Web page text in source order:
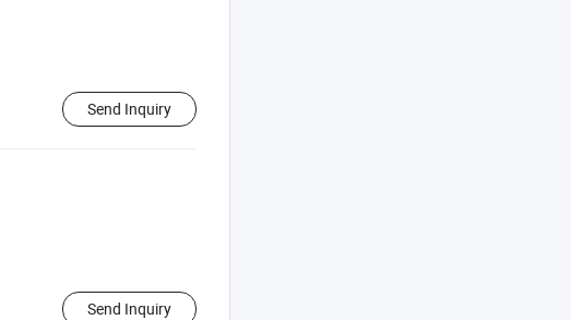
Send Inquiry
Send Inquiry